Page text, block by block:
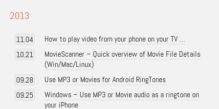
2013
11.04
How to play video from your phone on your TV …
10.21
MovieScanner – Quick overview of Movie File Details
(Win/Mac/Linux)
09.28
Use MP3 or Movies for Android RingTones
09.25
Windows – Use MP3 or Movie audio as a ringtone on
your iPhone